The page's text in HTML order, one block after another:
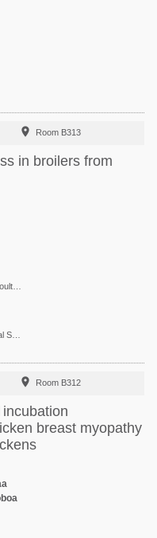
 Room B313
in broilers from
 Room B312
breast myopathy